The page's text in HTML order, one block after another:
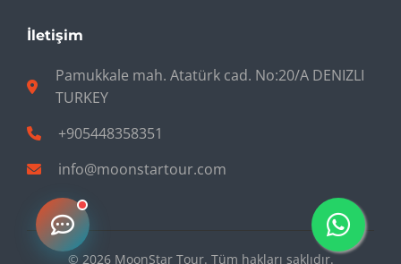
İletişim
Pamukkale mah. Atatürk cad. No:20/A DENIZLI
TURKEY
+905448358351
info@moonstartour.com
© 2026 MoonStar Tour. Tüm hakları saklıdır.